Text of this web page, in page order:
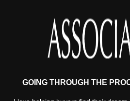
GOING THROUGH THE